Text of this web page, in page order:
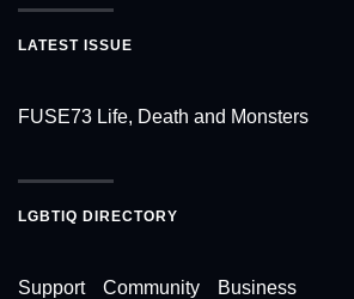
LATEST ISSUE
FUSE73 Life, Death and Monsters
LGBTIQ DIRECTORY
Support Community Business